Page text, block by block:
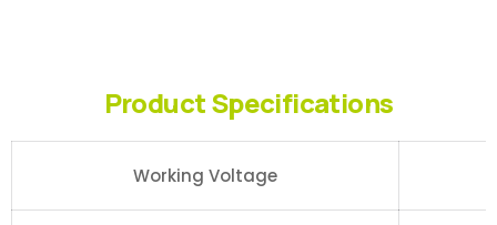
Product Specifications
Working Voltage